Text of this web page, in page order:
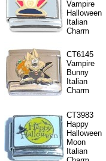
Vampire
Halloween
Italian
Charm
CT6145
Vampire
Bunny
Italian
Charm
CT3983
Happy
Halloween
Moon
Italian